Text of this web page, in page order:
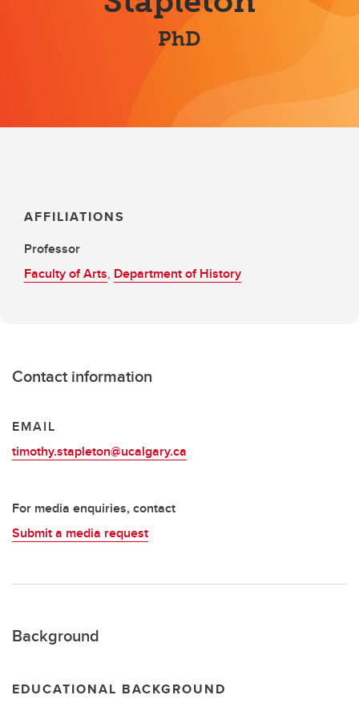
PhD
AFFILIATIONS
Professor
Faculty of Arts, Department of History
Contact information
EMAIL
timothy.stapleton@ucalgary.ca
For media enquiries, contact
Submit a media request
Background
EDUCATIONAL BACKGROUND